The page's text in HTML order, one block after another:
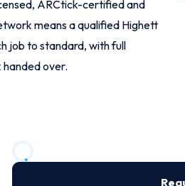
ARCtick-certified and
means a qualified Highett
job to standard, with full
over.